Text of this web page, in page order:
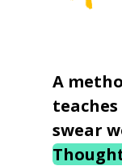
A
teaches
swear